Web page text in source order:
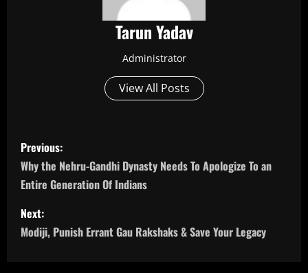
Tarun Yadav
Administrator
View All Posts
P
o
s
t
Previous:
Why the Nehru-Gandhi Dynasty Needs To Apologize To an
Entire Generation Of Indians
Next:
Modiji, Punish Errant Gau Rakshaks & Save Your Legacy